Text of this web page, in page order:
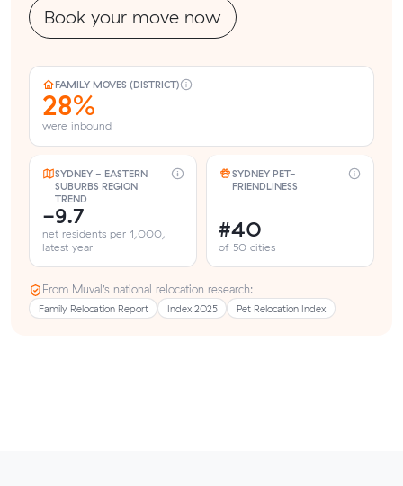
Book your move now
FAMILY MOVES (DISTRICT)
28%
were inbound
SYDNEY - EASTERN
SUBURBS REGION
TREND
-9.7
net residents per 1,000,
latest year
SYDNEY PET-
FRIENDLINESS
#40
of 50 cities
From Muval’s national relocation research:
Family Relocation Report Index 2025 Pet Relocation Index